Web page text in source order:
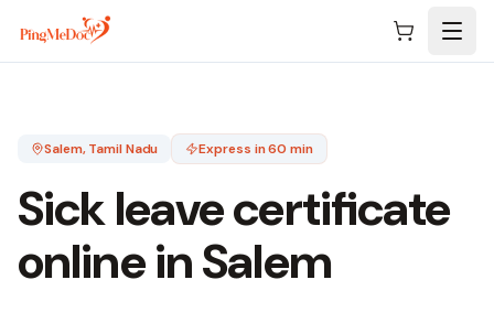
Skip to main content
Salem, Tamil Nadu Express in 60 min
Sick leave certificate
online inSalem